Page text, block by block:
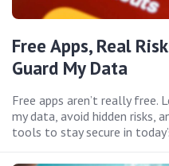
Free Apps, Real
Guard My Data
Free apps aren’t really free.
my data, avoid hidden risks,
tools to stay secure in